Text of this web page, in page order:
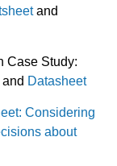
and
Case Study:
and Datasheet
Considering
about